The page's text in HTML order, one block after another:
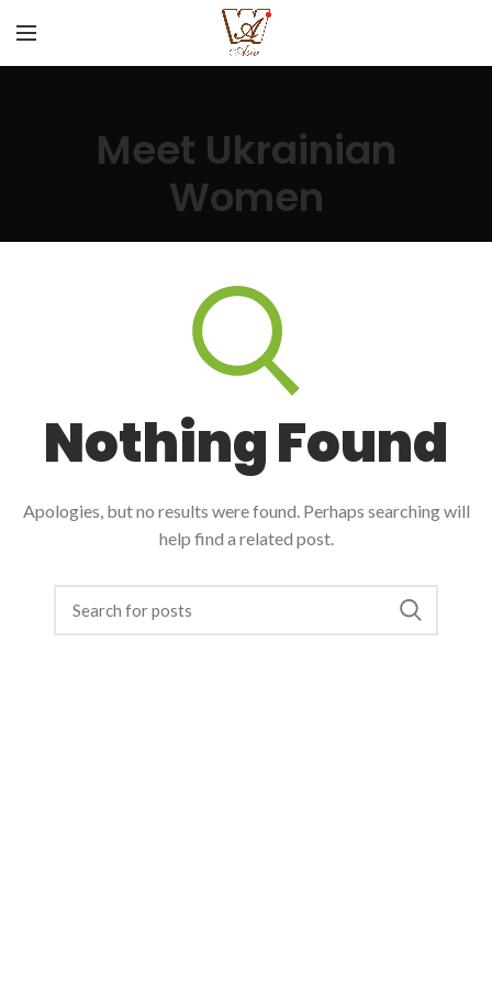
Meet Ukrainian
Women
Nothing Found
Apologies, but no results were found. Perhaps searching will
help find a related post.